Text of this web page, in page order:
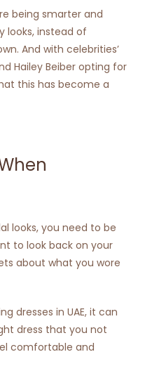
being smarter and
looks, instead of
And with celebrities’
Hailey Beiber opting for
this has become a
looks, you need to be
to look back on your
about what you wore
dresses in UAE, it can
dress that you not
comfortable and